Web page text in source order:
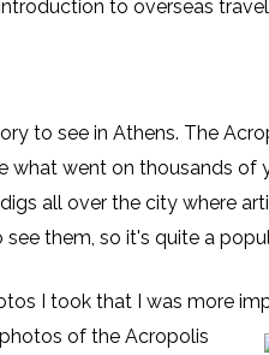
to overseas
to see in Athens. The
what went on thousands of
all over the city where
them, so it's quite a
I took that I was more
of the Acropolis